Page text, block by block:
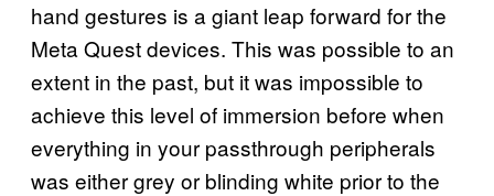
hand gestures is a giant leap forward for the
Meta Quest devices. This was possible to an
extent in the past, but it was impossible to
achieve this level of immersion before when
everything in your passthrough peripherals
was either grey or blinding white prior to the